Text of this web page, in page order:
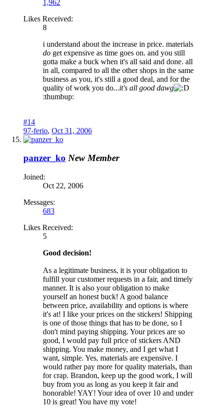
1,962
Likes Received:
8
i understand about the increase in price. materials
do get expensive as time goes on. and you still
gotta make a buck when it's all said and done. all
in all, compared to all the other shops in the same
business as you, it's still a good deal, and for the
quality of work you do...it's all good dawg
:thumbup:
#14
97-ferio, Oct 31, 2006
panzer_ko New Member
Joined:
Oct 22, 2006
Messages:
683
Likes Received:
5
Good decision!
As a legitimate business, it is your obligation to
fulfill your customer requests in a fair, and timely
manner. It is also your obligation to make
yourself an honest buck! A good balance
between price, availability and options is where
it's at! I like your prices on the stickers! Shipping
is one of those things that has to be done, so I
don't mind paying shipping. Your prices are so
good, I would pay full price of stickers AND
shipping. You make money, and I get what I
want, simple. Yes, materials are expensive. I
would rather pay more for quality materials, than
for crap. Brandon, keep up the good work, I will
buy from you as long as you keep it fair and
honorable! YAY! Your idea of over 10 and under
10 is great! You have my vote!